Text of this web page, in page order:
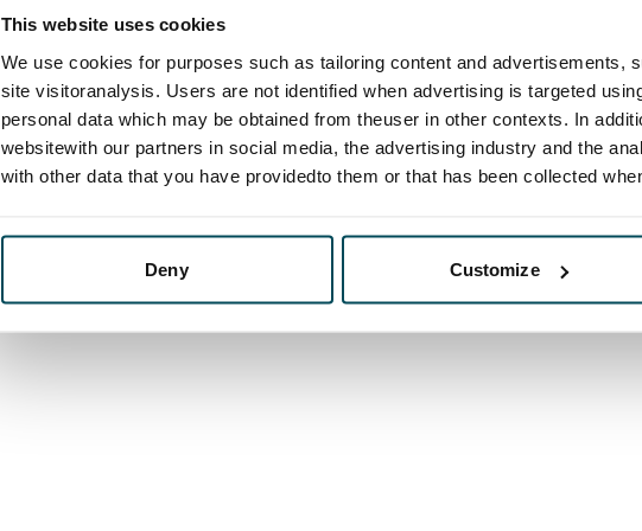
This website uses cookies
We use cookies for purposes such as tailoring content and advertisements,
site visitoranalysis. Users are not identified when advertising is targeted
personal data which may be obtained from theuser in other contexts. In
websitewith our partners in social media, the advertising industry and the
with other data that you have providedto them or that has been collected
Deny Customize